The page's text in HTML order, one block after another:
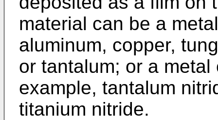
material can be a
aluminum, copper,
or tantalum; or a
example, tantalum
titanium nitride.